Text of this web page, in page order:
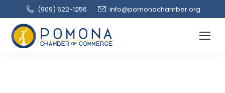
(909‌) 622-1256 info@pomonachamber.org